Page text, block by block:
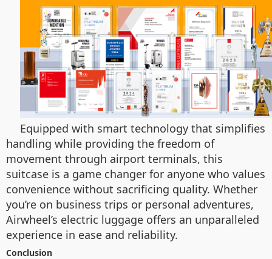
Equipped with smart technology that simplifies
handling while providing the freedom of
movement through airport terminals, this
suitcase is a game changer for anyone who values
convenience without sacrificing quality. Whether
you’re on business trips or personal adventures,
Airwheel’s electric luggage offers an unparalleled
experience in ease and reliability.
Conclusion